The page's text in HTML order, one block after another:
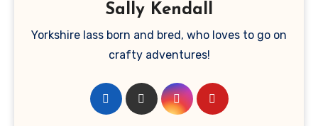
Sally Kendall
Yorkshire lass born and bred, who loves to go on
crafty adventures!